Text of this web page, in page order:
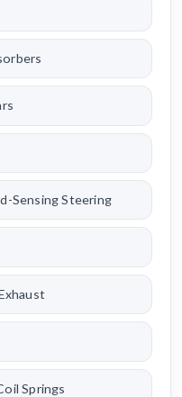
Sensing Steering
Springs